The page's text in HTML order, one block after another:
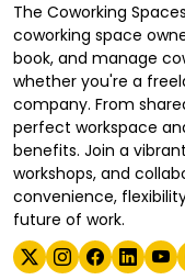
The Coworking
coworking space
book, and manage
whether you're a
company. From
perfect workspace
benefits. Join a
workshops, and
convenience,
future of work.